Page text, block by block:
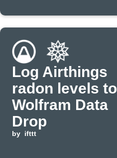
Log Airthings
radon levels to
Wolfram Data
Drop
by ifttt